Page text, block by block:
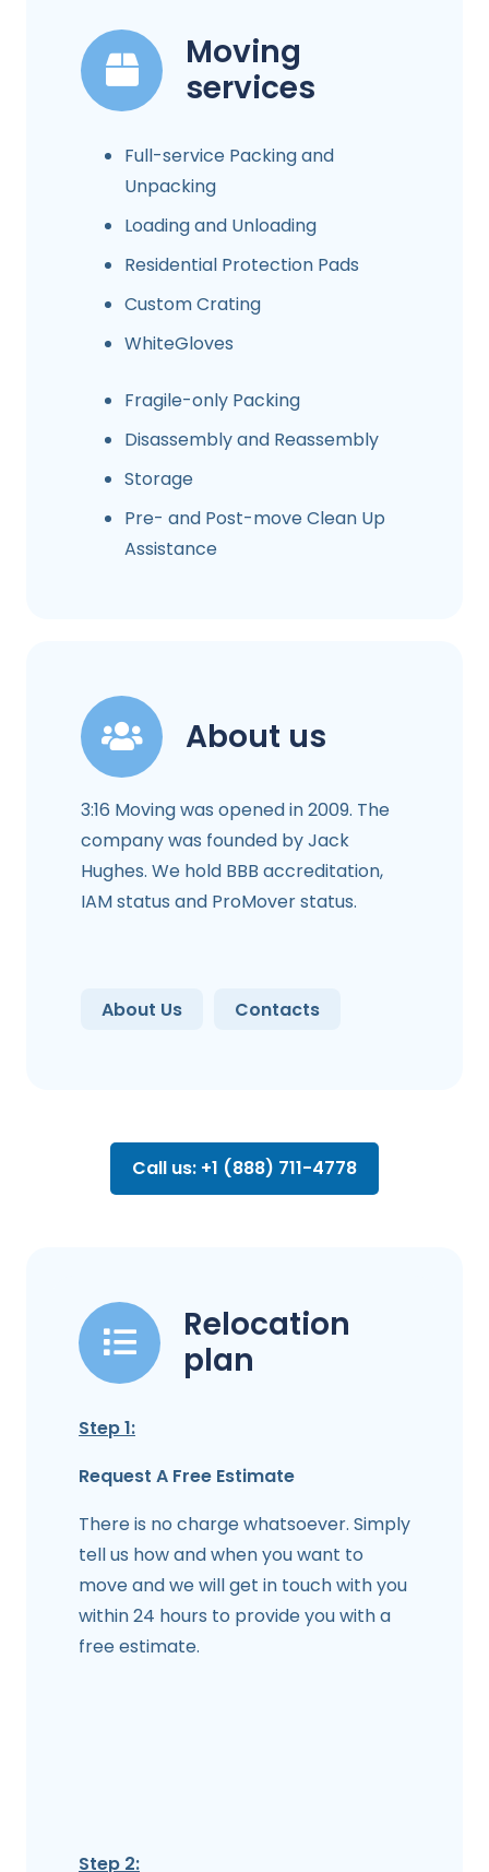
Moving
services
Full-service Packing and
Unpacking
Loading and Unloading
Residential Protection Pads
Custom Crating
WhiteGloves
Fragile-only Packing
Disassembly and Reassembly
Storage
Pre- and Post-move Clean Up
Assistance
About us
3:16 Moving was opened in 2009. The
company was founded by Jack
Hughes. We hold BBB accreditation,
IAM status and ProMover status.
About Us Contacts
Call us: +1 (888) 711-4778
Relocation
plan
Step 1:
Request A Free Estimate
There is no charge whatsoever. Simply
tell us how and when you want to
move and we will get in touch with you
within 24 hours to provide you with a
free estimate.
Step 2: